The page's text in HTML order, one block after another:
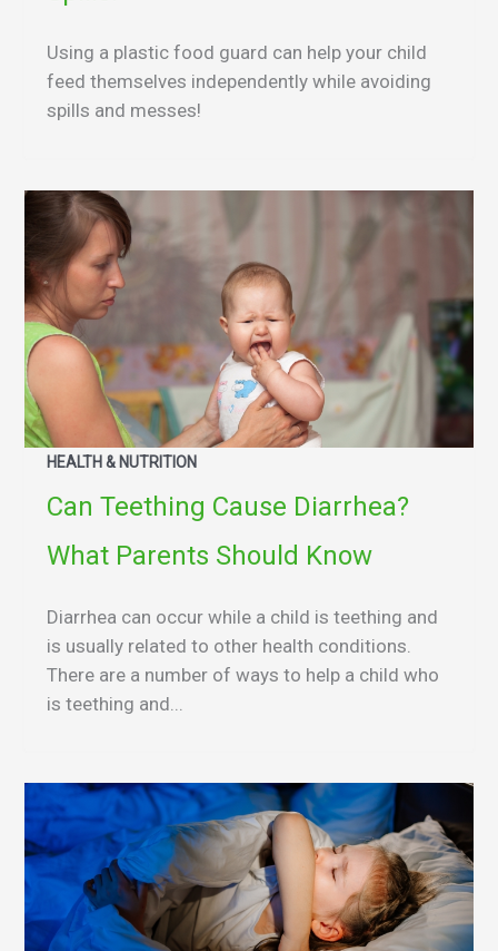
Using a plastic food guard can help your child
feed themselves independently while avoiding
spills and messes!
HEALTH & NUTRITION
Can Teething Cause Diarrhea?
What Parents Should Know
Diarrhea can occur while a child is teething and
is usually related to other health conditions.
There are a number of ways to help a child who
is teething and...